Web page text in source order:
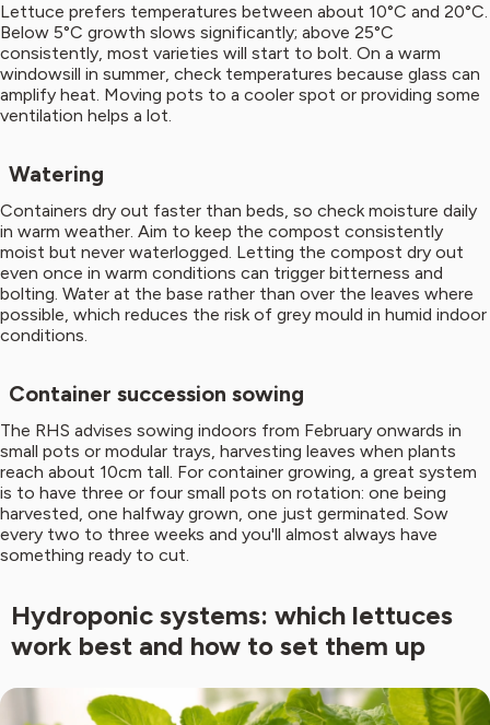
Lettuce prefers temperatures between about 10°C and 20°C.
Below 5°C growth slows significantly; above 25°C
consistently, most varieties will start to bolt. On a warm
windowsill in summer, check temperatures because glass can
amplify heat. Moving pots to a cooler spot or providing some
ventilation helps a lot.
Watering
Containers dry out faster than beds, so check moisture daily
in warm weather. Aim to keep the compost consistently
moist but never waterlogged. Letting the compost dry out
even once in warm conditions can trigger bitterness and
bolting. Water at the base rather than over the leaves where
possible, which reduces the risk of grey mould in humid indoor
conditions.
Container succession sowing
The RHS advises sowing indoors from February onwards in
small pots or modular trays, harvesting leaves when plants
reach about 10cm tall. For container growing, a great system
is to have three or four small pots on rotation: one being
harvested, one halfway grown, one just germinated. Sow
every two to three weeks and you'll almost always have
something ready to cut.
Hydroponic systems: which lettuces
work best and how to set them up